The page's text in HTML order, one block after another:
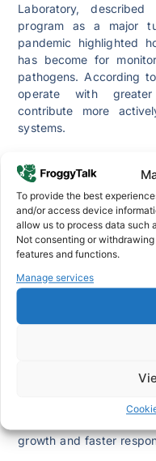
To provide the best
and/or access device
allow us to process data such
Not consenting or
features and functions.
Manage services
Laboratory,
program as a major
pandemic highlighted
has become for
pathogens. According
operate with
contribute more
systems.
viruses and bacteria
develops and how
now, Eritrea largely
sequencing, which
potential public health
in place, the Ministry
threats faster, analyse
greater accuracy.
This development
strategy for genomic
workforce and
genomic technology
Eritrea’s
growth and faster